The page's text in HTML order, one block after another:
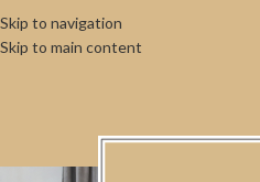
Skip to navigation
Skip to main content